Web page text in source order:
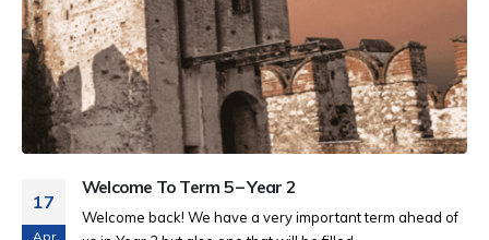
17
Apr
Welcome To Term 5 – Year 2
Welcome back! We have a very important term ahead of